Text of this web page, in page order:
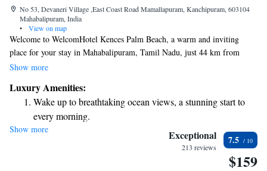
No 53, Devaneri Village ,East Coast Road Mamallapuram, Kanchipuram, 603104
Mahabalipuram, India
•
View on map
Welcome to WelcomHotel Kences Palm Beach, a warm and inviting
place for your stay in Mahabalipuram, Tamil Nadu, just 44 km from
Chennai. Here, you can relax by our outdoor pool, enjoy complimentary
those seeking some pampering and relaxation. We strive to create a
comfortable and enjoyable experience for every guest, ensuring that
everyone feels at home during their visit.
Show more
Luxury Amenities:
Wake up to breathtaking ocean views, a stunning start to
every morning.
Stay right on the oceanfront and let the sound of waves
Enjoy convenient transportation with our exclusive shuttle
Show more Exceptional
213 reviews
7.5
$159